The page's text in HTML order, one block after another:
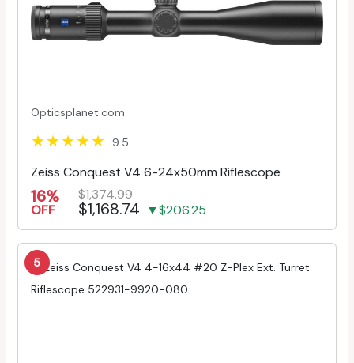
Opticsplanet.com
9.5
Zeiss Conquest V4 6-24x50mm Riflescope
16%
OFF
$1,374.99
$1,168.74 ▼$206.25
5